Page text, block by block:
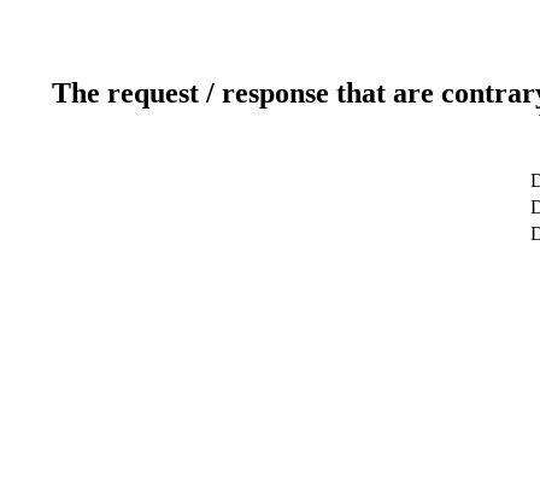
The request / response that are